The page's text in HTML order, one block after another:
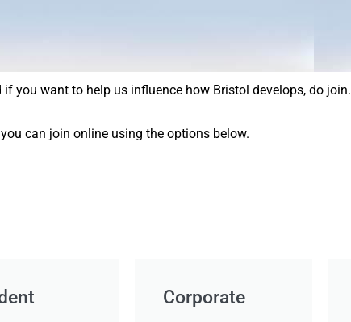
you want to help us influence how Bristol develops, do join.
can join online using the options below.
Corporate